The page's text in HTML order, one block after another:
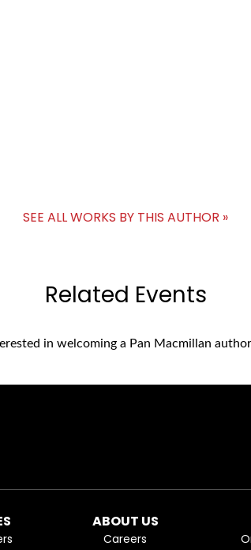
SEE ALL WORKS BY THIS AUTHOR »
Related Events
in welcoming a Pan Macmillan
ABOUT US
Careers